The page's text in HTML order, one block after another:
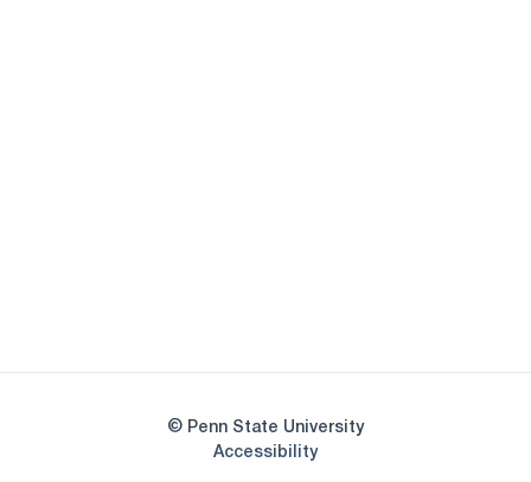
© Penn State University
AccessibilityOpens in a new window